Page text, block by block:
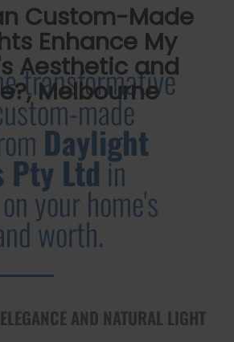
Custom-Made
Enhance My
Aesthetic and
Melbourne
transformative
made
Daylight
Ltdin
your home's
worth.
AND NATURAL LIGHT